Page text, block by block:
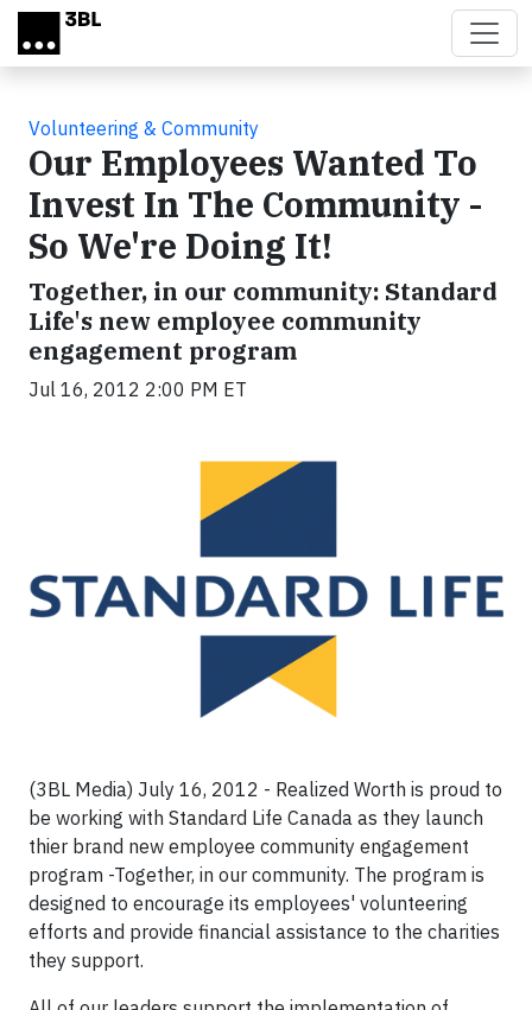
Skip to main content
Volunteering & Community
Our Employees Wanted To
Invest In The Community -
So We're Doing It!
Together, in our community: Standard
Life's new employee community
engagement program
Jul 16, 2012 2:00 PM ET
(3BL Media) July 16, 2012 - Realized Worth is proud to
be working with Standard Life Canada as they launch
thier brand new employee community engagement
program -Together, in our community. The program is
designed to encourage its employees' volunteering
efforts and provide financial assistance to the charities
they support.